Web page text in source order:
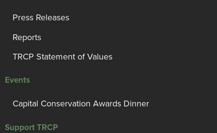
Press Releases
Reports
TRCP Statement of Values
Events
Capital Conservation Awards Dinner
Support TRCP